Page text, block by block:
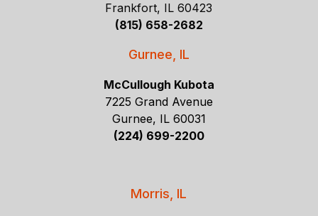
Frankfort, IL 60423
(815) 658-2682
Gurnee, IL
McCullough Kubota
7225 Grand Avenue
Gurnee, IL 60031
(224) 699-2200
Morris, IL